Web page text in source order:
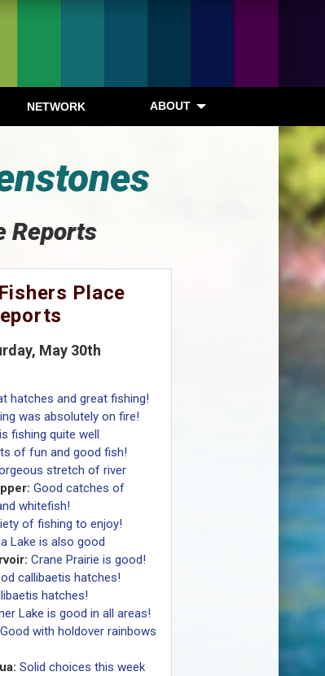
NETWORK ABOUT
Reports
Place
May 30th
hatches and great fishing!
was absolutely on fire!
fishing quite well
of fun and good fish!
stretch of river
Good catches of
whitefish!
of fishing to enjoy!
Lake is also good
Crane Prairie is good!
callibaetis hatches!
hatches!
Lake is good in all areas!
Good with holdover rainbows
Solid choices this week